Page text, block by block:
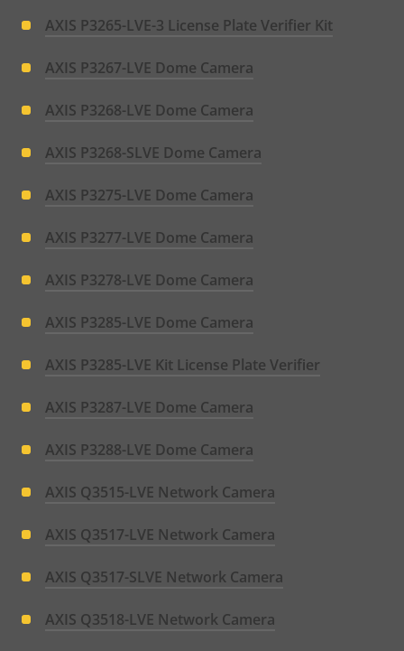
AXIS P3265-LVE-3 License Plate Verifier Kit
AXIS P3267-LVE Dome Camera
AXIS P3268-LVE Dome Camera
AXIS P3268-SLVE Dome Camera
AXIS P3275-LVE Dome Camera
AXIS P3277-LVE Dome Camera
AXIS P3278-LVE Dome Camera
AXIS P3285-LVE Dome Camera
AXIS P3285-LVE Kit License Plate Verifier
AXIS P3287-LVE Dome Camera
AXIS P3288-LVE Dome Camera
AXIS Q3515-LVE Network Camera
AXIS Q3517-LVE Network Camera
AXIS Q3517-SLVE Network Camera
AXIS Q3518-LVE Network Camera